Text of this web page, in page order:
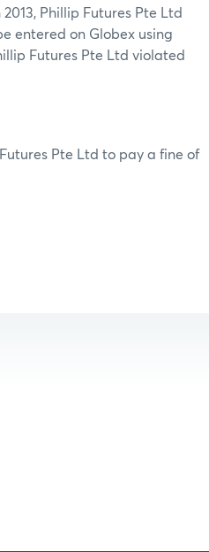
Phillip Futures Pte Ltd
entered on Globex using
Futures Pte Ltd violated
Pte Ltd to pay a fine of